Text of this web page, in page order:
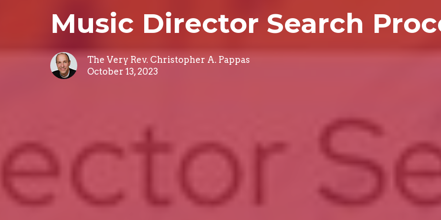
Music Director Search
The Very Rev. Christopher A. Pappas
October 13, 2023